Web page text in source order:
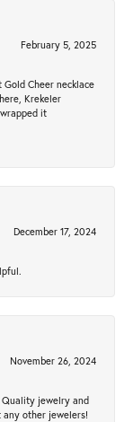
February 5, 2025
Cheer necklace
Krekeler
it
December 17, 2024
November 26, 2024
Quality jewelry and
any other jewelers!